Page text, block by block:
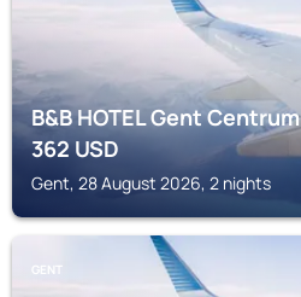
B&B HOTEL Gent Centrum
362USD
Gent, 28 August 2026, 2 nights
GENT